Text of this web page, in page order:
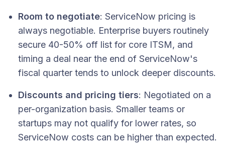
Room to negotiate: ServiceNow pricing is
always negotiable. Enterprise buyers routinely
secure 40-50% off list for core ITSM, and
timing a deal near the end of ServiceNow's
fiscal quarter tends to unlock deeper discounts.
Discounts and pricing tiers: Negotiated on a
per-organization basis. Smaller teams or
startups may not qualify for lower rates, so
ServiceNow costs can be higher than expected.